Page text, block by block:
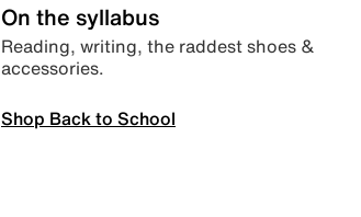
On the syllabus
Reading, writing, the raddest shoes &
accessories.
Shop Back to School